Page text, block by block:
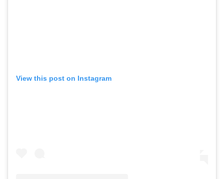
View this post on Instagram